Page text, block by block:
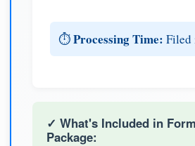
⏱️Processing Time: Filed
✓ What's Included in
Package: